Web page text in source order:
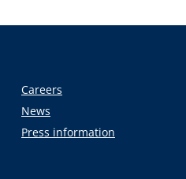
Careers
News
Press information